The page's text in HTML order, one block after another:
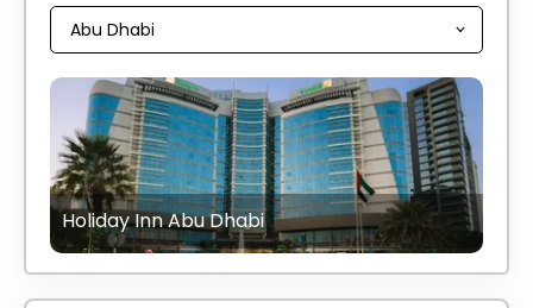
Holiday Inn Abu Dhabi